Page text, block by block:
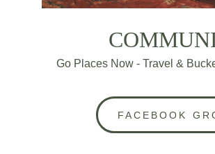
FACEBOOK
Go Places Now - Travel &